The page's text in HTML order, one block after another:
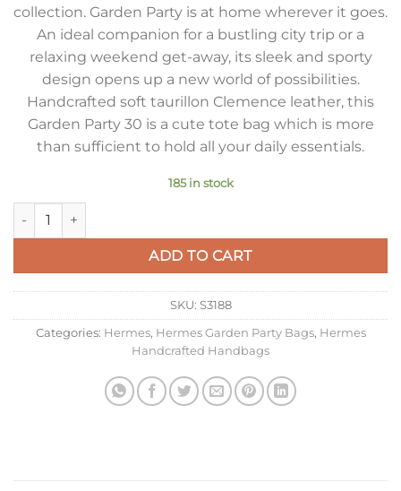
collection. Garden Party is at home wherever it goes.
An ideal companion for a bustling city trip or a
relaxing weekend get-away, its sleek and sporty
design opens up a new world of possibilities.
Handcrafted soft taurillon Clemence leather, this
Garden Party 30 is a cute tote bag which is more
than sufficient to hold all your daily essentials.
185 in stock
Hermes Garden Party 30 Handmade Bag in Rose Red
ADD TO CART
SKU: S3188
Categories: Hermes, Hermes Garden Party Bags, Hermes
Handcrafted Handbags